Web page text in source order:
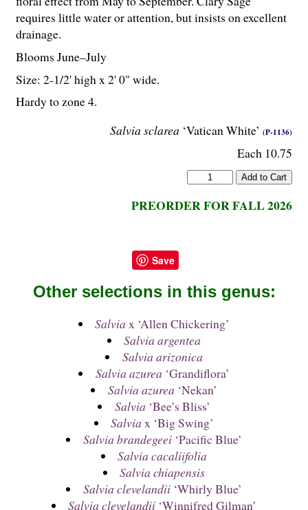
Salvia sclarea ‘Vatican White’ (P-1136)
Each 10.75
PREORDER FOR FALL 2026
requires little water or attention, but insists on excellent
drainage.
Blooms June–July
Size: 2-1/2' high x 2' 0" wide.
Hardy to zone 4.
Save
Other selections in this genus:
Salvia x ‘Allen Chickering’
Salvia argentea
Salvia arizonica
Salvia azurea ‘Grandiflora’
Salvia azurea ‘Nekan’
Salvia ‘Bee’s Bliss’
Salvia x ‘Big Swing’
Salvia brandegeei‘Pacific Blue’
Salvia cacaliifolia
Salvia chiapensis
Salvia clevelandii‘Whirly Blue’
Salvia clevelandii ‘Winnifred Gilman’